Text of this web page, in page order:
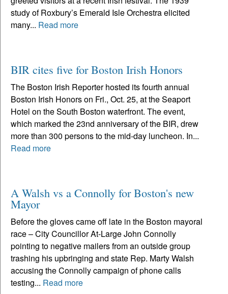
study of Roxbury’s Emerald Isle Orchestra elicited
many... Read more
BIR cites five for Boston Irish Honors
The Boston Irish Reporter hosted its fourth annual
Boston Irish Honors on Fri., Oct. 25, at the Seaport
Hotel on the South Boston waterfront. The event,
which marked the 23nd anniversary of the BIR, drew
more than 300 persons to the mid-day luncheon. In...
Read more
A Walsh vs a Connolly for Boston's new
Mayor
Before the gloves came off late in the Boston mayoral
race – City Councillor At-Large John Connolly
pointing to negative mailers from an outside group
trashing his upbringing and state Rep. Marty Walsh
accusing the Connolly campaign of phone calls
testing... Read more